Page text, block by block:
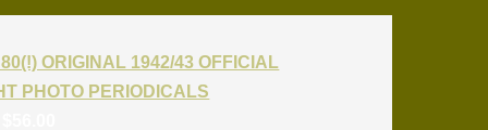
ORIGINAL 1942/43 OFFICIAL
PHOTO PERIODICALS